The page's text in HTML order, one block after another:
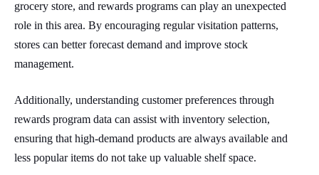
grocery store, and rewards programs can play an unexpected
role in this area. By encouraging regular visitation patterns,
stores can better forecast demand and improve stock
management.
Additionally, understanding customer preferences through
rewards program data can assist with inventory selection,
ensuring that high-demand products are always available and
less popular items do not take up valuable shelf space.